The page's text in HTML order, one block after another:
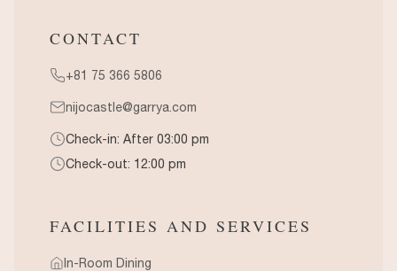
CONTACT
+81 75 366 5806
nijocastle@garrya.com
Check-in: After 03:00 pm
Check-out: 12:00 pm
FACILITIES AND SERVICES
In-Room Dining